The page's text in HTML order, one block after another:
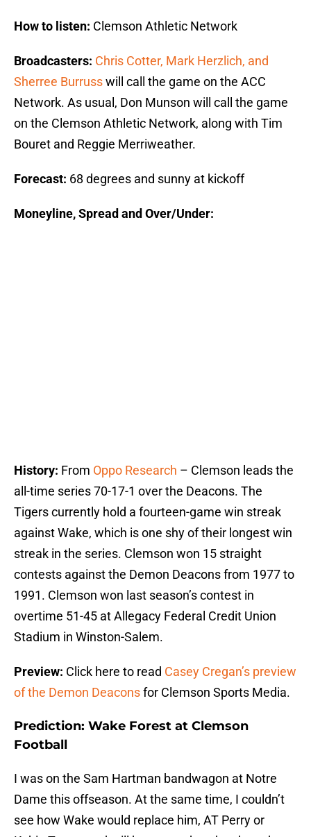
How to listen: Clemson Athletic Network
Broadcasters: Chris Cotter, Mark Herzlich, and
Sherree Burrusswill call the game on the ACC
Network. As usual, Don Munson will call the game
on the Clemson Athletic Network, along with Tim
Bouret and Reggie Merriweather.
Forecast: 68 degrees and sunny at kickoff
Moneyline, Spread and Over/Under:
History: From Oppo Research – Clemson leads the
all-time series 70-17-1 over the Deacons. The
Tigers currently hold a fourteen-game win streak
against Wake, which is one shy of their longest win
streak in the series. Clemson won 15 straight
contests against the Demon Deacons from 1977 to
1991. Clemson won last season’s contest in
overtime 51-45 at Allegacy Federal Credit Union
Stadium in Winston-Salem.
Preview: Click here to read Casey Cregan’s preview
of the Demon Deaconsfor Clemson Sports Media.
Prediction: Wake Forest at Clemson
Football
I was on the Sam Hartman bandwagon at Notre
Dame this offseason. At the same time, I couldn’t
see how Wake would replace him, AT Perry or